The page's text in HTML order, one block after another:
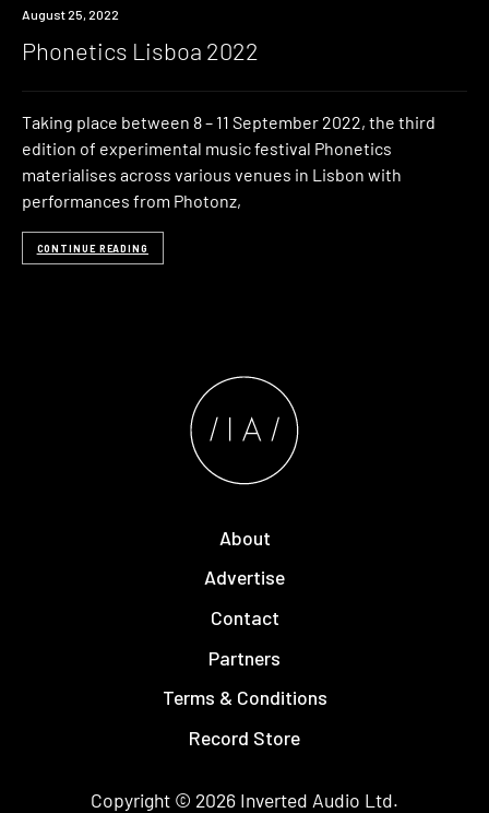
Event
August 25, 2022
Phonetics Lisboa 2022
Taking place between 8 – 11 September 2022, the third
edition of experimental music festival Phonetics
materialises across various venues in Lisbon with
performances from Photonz,
CONTINUE READING
About
Advertise
Contact
Partners
Terms & Conditions
Record Store
Copyright © 2026 Inverted Audio Ltd.